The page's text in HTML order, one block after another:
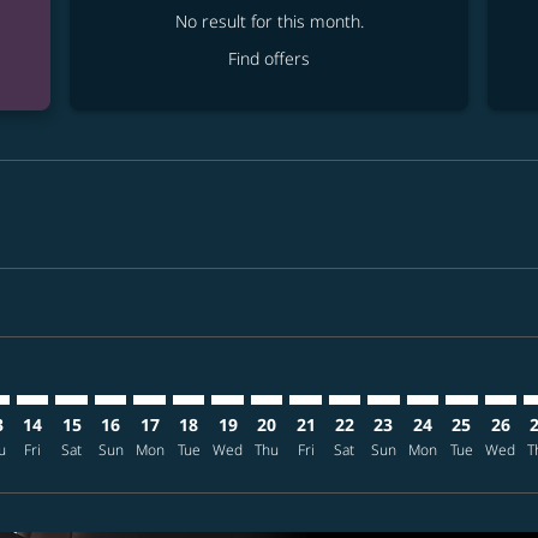
No result for this month.
Find offers
14
Fri
15
Sat
16
Sun
17
Mon
18
Tue
19
Wed
20
Thu
ANC–TPE: cmp-view-
21
Fri
ANC–TPE: cmp-view-
22
Sat
ANC–TPE: cmp-
23
Sun
ANC–TPE:
24
Mon
25
Tue
26
Wed